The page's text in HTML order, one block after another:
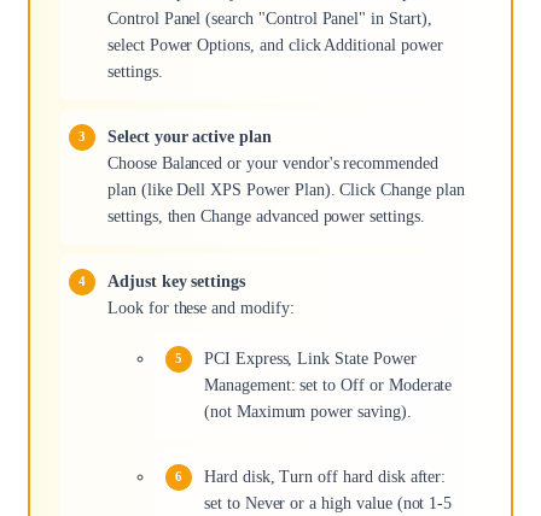
Control Panel (search "Control Panel" in Start),
select Power Options, and click Additional power
settings.
Select your active plan
Choose Balanced or your vendor's recommended
plan (like Dell XPS Power Plan). Click Change plan
settings, then Change advanced power settings.
Adjust key settings
Look for these and modify:
PCI Express, Link State Power
Management: set to Off or Moderate
(not Maximum power saving).
Hard disk, Turn off hard disk after:
set to Never or a high value (not 1-5